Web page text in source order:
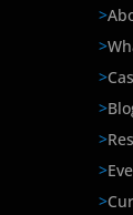
>
>
>
>
>
>
>